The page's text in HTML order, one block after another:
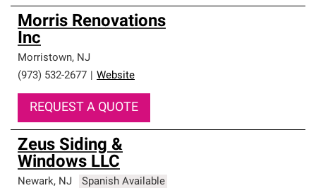
Morris Renovations
Inc
Morristown, NJ
(973) 532-2677
Website
REQUEST A QUOTE
Zeus Siding &
Windows LLC
Newark, NJ Spanish Available